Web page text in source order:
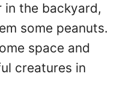
in the backyard,
some peanuts.
space and
creatures in